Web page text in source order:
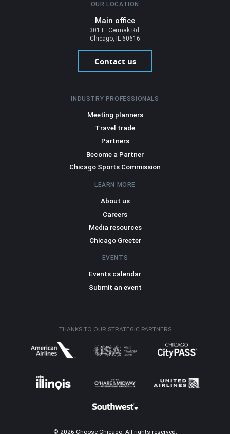
OUR LOCATION
Main office
301 E. Cermak Rd.
Chicago, IL 60616
Contact us
INDUSTRY PROFESSIONALS
Meeting planners
Travel trade
Partners
Become a Partner
Chicago Sports Commission
LEARN MORE
About us
Careers
Media resources
Chicago Greeter
EVENTS
Events calendar
Submit an event
THANKS TO OUR STRATEGIC PARTNERS
© 2026 Choose Chicago. All rights reserved.